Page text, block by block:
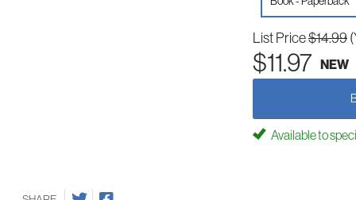
List Price$14.99
$11.97 NEW
Available to